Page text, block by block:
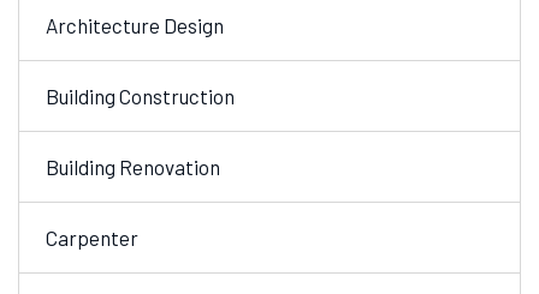
Architecture Design
Building Construction
Building Renovation
Carpenter